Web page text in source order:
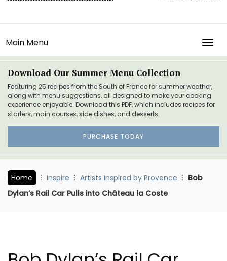
Main Menu
Download Our Summer Menu Collection
Featuring 25 recipes from the South of France for summer weather,
along with menu suggestions, all designed to make your cooking
experience enjoyable. Download this PDF, which includes recipes for
starters, main courses, side dishes, and desserts.
PURCHASE TODAY
Home Inspire Artists Inspired by Provence
Bob
Dylan’s Rail Car Pulls into Château la Coste